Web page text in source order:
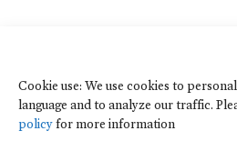
Cookie use: We use cookies to
language and to analyze our traffic.
policyfor more information
Public Development Bank Climate
Action Portal
Net Zero Finance Tracker
Peristiwa